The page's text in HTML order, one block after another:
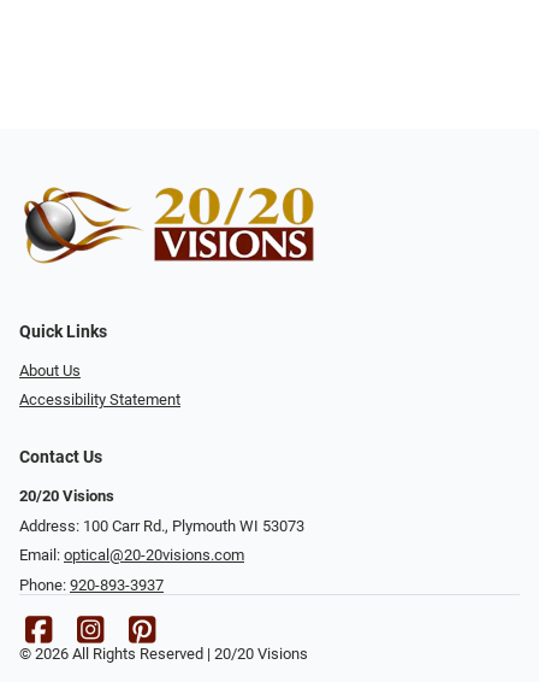
Quick Links
About Us
Accessibility Statement
Contact Us
20/20 Visions
Address: 100 Carr Rd., Plymouth WI 53073
Email: optical@20-20visions.com
Phone: 920-893-3937
© 2026 All Rights Reserved | 20/20 Visions